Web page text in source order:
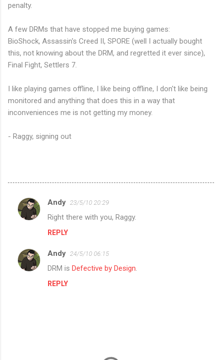
penalty.
A few DRMs that have stopped me buying games:
BioShock, Assassin's Creed II, SPORE (well I actually bought
this, not knowing about the DRM, and regretted it ever since),
Final Fight, Settlers 7.
I like playing games offline, I like being offline, I don't like being
monitored and anything that does this in a way that
inconveniences me is not getting my money.
- Raggy, signing out
C
o
m
e
Andy 23/5/10 20:29
Right there with you, Raggy.
REPLY
Andy 24/5/10 06:15
DRM is Defective by Design
REPLY